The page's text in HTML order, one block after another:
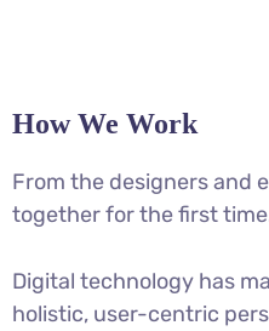
How We Work
From the designers and
together for the first
Digital technology has
holistic, user-centric